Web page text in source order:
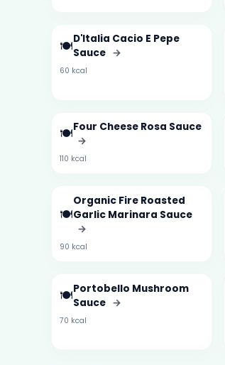
🍽️D'Italia Cacio E Pepe
Sauce →
60 kcal
🍽️Four Cheese Rosa Sauce
→
110 kcal
🍽️
Organic Fire Roasted
Garlic Marinara Sauce
→
90 kcal
🍽️Portobello Mushroom
Sauce →
70 kcal